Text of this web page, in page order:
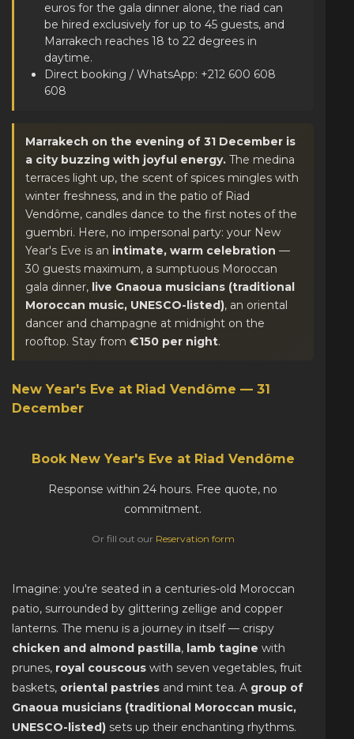
euros for the gala dinner alone, the riad can
be hired exclusively for up to 45 guests, and
Marrakech reaches 18 to 22 degrees in
daytime.
Direct booking / WhatsApp: +212 600 608
608
Marrakech on the evening of 31 December is
a city buzzing with joyful energy. The medina
terraces light up, the scent of spices mingles with
winter freshness, and in the patio of Riad
Vendôme, candles dance to the first notes of the
guembri. Here, no impersonal party: your New
Year's Eve is an intimate, warm celebration —
30 guests maximum, a sumptuous Moroccan
gala dinner, live Gnaoua musicians (traditional
Moroccan music, UNESCO-listed), an oriental
dancer and champagne at midnight on the
rooftop. Stay from €150 per night.
New Year's Eve at Riad Vendôme — 31
December
Book New Year's Eve at Riad Vendôme
Response within 24 hours. Free quote, no
commitment.
Or fill out our Reservation form
Imagine: you're seated in a centuries-old Moroccan
patio, surrounded by glittering zellige and copper
lanterns. The menu is a journey in itself — crispy
chicken and almond pastilla, lamb tagine with
prunes, royal couscous with seven vegetables, fruit
baskets, oriental pastries and mint tea. A group of
Gnaoua musicians (traditional Moroccan music,
UNESCO-listed) sets up their enchanting rhythms.